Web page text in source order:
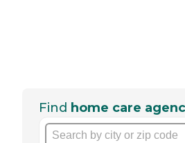
Find home care